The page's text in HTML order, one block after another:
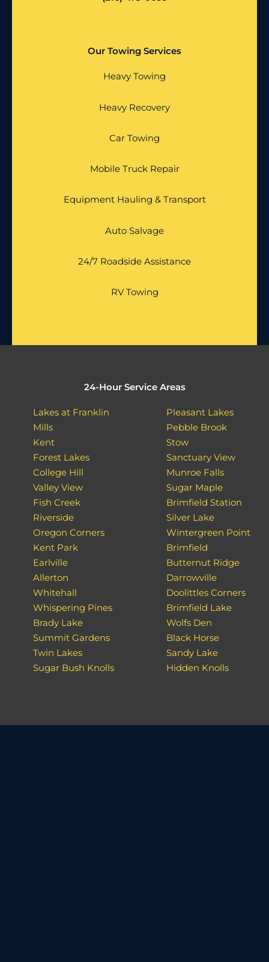
Our Towing Services
Heavy Towing
Heavy Recovery
Car Towing
Mobile Truck Repair
Equipment Hauling & Transport
Auto Salvage
24/7 Roadside Assistance
RV Towing
24-Hour Service Areas
Lakes at Franklin
Mills
Kent
Forest Lakes
College Hill
Valley View
Fish Creek
Riverside
Oregon Corners
Kent Park
Earlville
Allerton
Whitehall
Whispering Pines
Brady Lake
Summit Gardens
Twin Lakes
Sugar Bush Knolls
Pleasant Lakes
Pebble Brook
Stow
Sanctuary View
Munroe Falls
Sugar Maple
Brimfield Station
Silver Lake
Wintergreen Point
Brimfield
Butternut Ridge
Darrowville
Doolittles Corners
Brimfield Lake
Wolfs Den
Black Horse
Sandy Lake
Hidden Knolls